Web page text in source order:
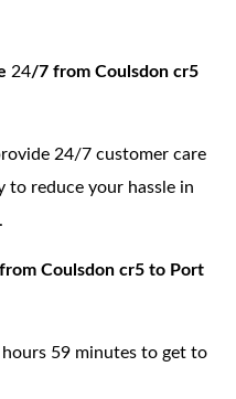
24/7 from Coulsdon cr5
24/7 customer care
reduce your hassle in
Coulsdon cr5 to Port
59 minutes to get to